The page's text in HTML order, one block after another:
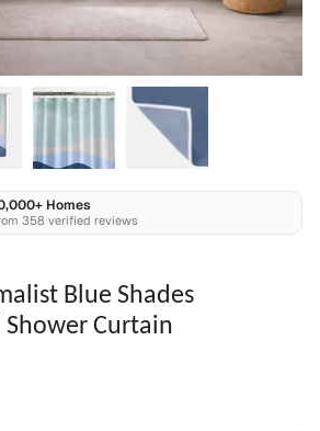
Homes
358 verified reviews
Blue Shades
Curtain